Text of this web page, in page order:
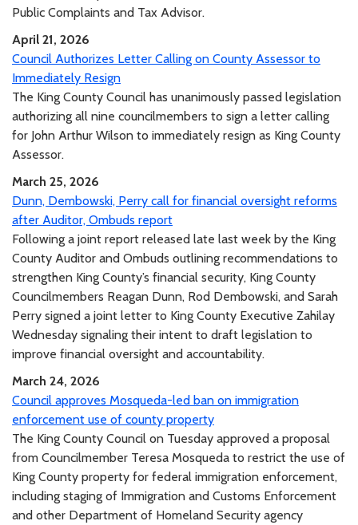
Public Complaints and Tax Advisor.
April 21, 2026
Council Authorizes Letter Calling on County Assessor to
Immediately Resign
The King County Council has unanimously passed legislation
authorizing all nine councilmembers to sign a letter calling
for John Arthur Wilson to immediately resign as King County
Assessor.
March 25, 2026
Dunn, Dembowski, Perry call for financial oversight reforms
after Auditor, Ombuds report
Following a joint report released late last week by the King
County Auditor and Ombuds outlining recommendations to
strengthen King County’s financial security, King County
Councilmembers Reagan Dunn, Rod Dembowski, and Sarah
Perry signed a joint letter to King County Executive Zahilay
Wednesday signaling their intent to draft legislation to
improve financial oversight and accountability.
March 24, 2026
Council approves Mosqueda-led ban on immigration
enforcement use of county property
The King County Council on Tuesday approved a proposal
from Councilmember Teresa Mosqueda to restrict the use of
King County property for federal immigration enforcement,
including staging of Immigration and Customs Enforcement
and other Department of Homeland Security agency